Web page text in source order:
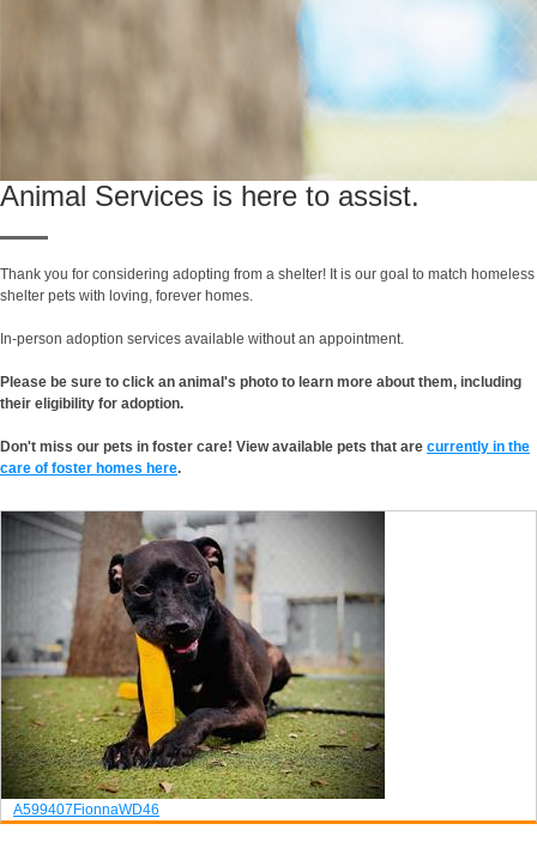
Animal Services is here to assist.
Thank you for considering adopting from a shelter! It is our goal to match homeless
shelter pets with loving, forever homes.
In-person adoption services available without an appointment.
Please be sure to click an animal's photo to learn more about them, including
their eligibility for adoption.
Don't miss our pets in foster care! View available pets that are currently in the
care of foster homes here.
A599407FionnaWD46